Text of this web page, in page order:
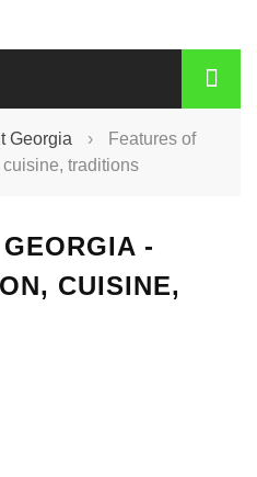
Georgia ›
Features of
traditions
-
CUISINE,